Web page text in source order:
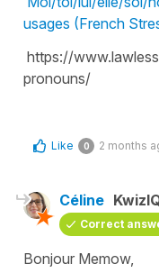
usages (French
https://
pronouns/
Like 0 2 months
Céline
Correct
Bonjour Memow,